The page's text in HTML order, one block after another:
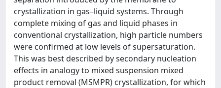
crystallization in gas–liquid systems. Through
complete mixing of gas and liquid phases in
conventional crystallization, high particle numbers
were confirmed at low levels of supersaturation.
This was best described by secondary nucleation
effects in analogy to mixed suspension mixed
product removal (MSMPR) crystallization, for which